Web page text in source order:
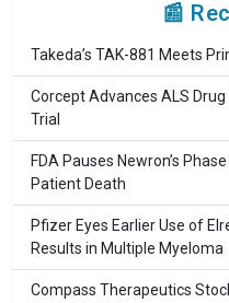
📰
Takeda’s TAK-881 Meets
Corcept Advances ALS
Trial
FDA Pauses Newron’s
Patient Death
Pfizer Eyes Earlier Use of
Results in Multiple Myeloma
Compass Therapeutics